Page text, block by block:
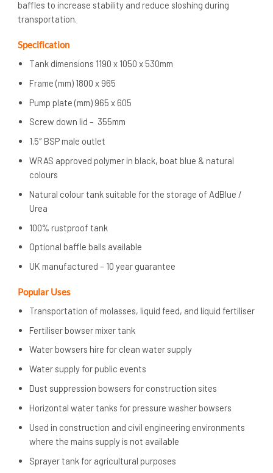
baffles to increase stability and reduce sloshing during
transportation.
Specification
Tank dimensions 1190 x 1050 x 530mm
Frame (mm) 1800 x 965
Pump plate (mm) 965 x 605
Screw down lid – 355mm
1.5″ BSP male outlet
WRAS approved polymer in black, boat blue & natural
colours
Natural colour tank suitable for the storage of AdBlue /
Urea
100% rustproof tank
Optional baffle balls available
UK manufactured – 10 year guarantee
Popular Uses
Transportation of molasses, liquid feed, and liquid fertiliser
Fertiliser bowser mixer tank
Water bowsers hire for clean water supply
Water supply for public events
Dust suppression bowsers for construction sites
Horizontal water tanks for pressure washer bowsers
Used in construction and civil engineering environments
where the mains supply is not available
Sprayer tank for agricultural purposes